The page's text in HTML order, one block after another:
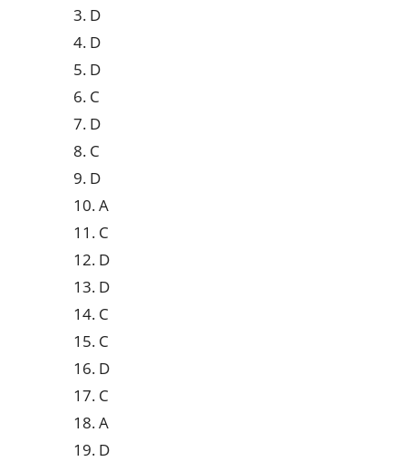
3. D
4. D
5. D
6. C
7. D
8. C
9. D
10. A
11. C
12. D
13. D
14. C
15. C
16. D
17. C
18. A
19. D